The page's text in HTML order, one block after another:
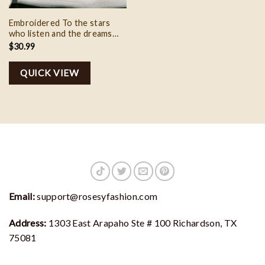
Embroidered To the stars
who listen and the dreams
that are answer crewneck
the Rhysand Fan
$30.99
QUICK VIEW
Email:support@rosesyfashion.com
Address: 1303 East Arapaho Ste # 100 Richardson, TX
75081